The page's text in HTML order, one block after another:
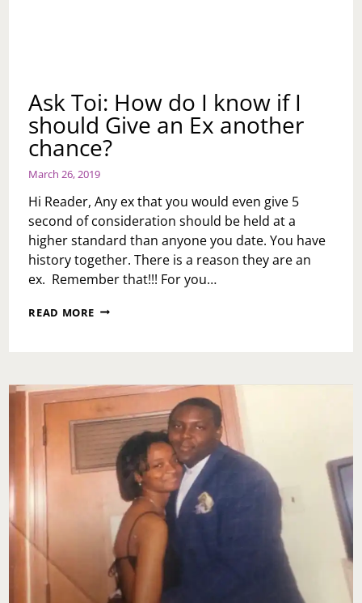
Ask Toi: How do I know if I
should Give an Ex another
chance?
March 26, 2019
Hi Reader, Any ex that you would even give 5
second of consideration should be held at a
higher standard than anyone you date. You have
history together. There is a reason they are an
ex. Remember that!!! For you…
READ MORE ASK
KNOW
IF
I
SHOULD
GIVE
AN
EX
ANOTHER
CHANCE?